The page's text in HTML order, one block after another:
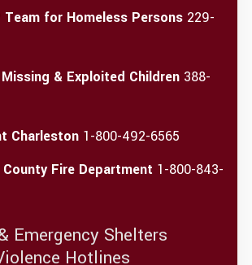
Team for Homeless Persons229-
Missing & Exploited Children388-
Charleston1-800-492-6565
County Fire Department 1-800-843-
Emergency Shelters
Hotlines